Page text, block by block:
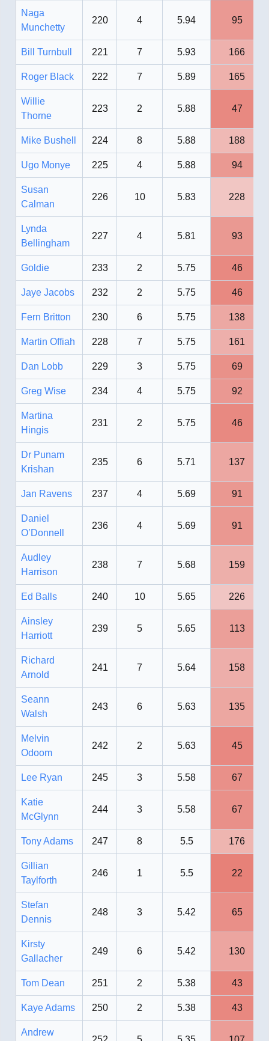
Naga
Munchetty
220 4 5.94 95
Bill Turnbull 221 7 5.93 166
Roger Black 222 7 5.89 165
Willie
Thorne
223 2 5.88 47
Mike Bushell 224 8 5.88 188
Ugo Monye 225 4 5.88 94
Susan
Calman
226 10 5.83 228
Lynda
Bellingham
227 4 5.81 93
Goldie 233 2 5.75 46
Jaye Jacobs 232 2 5.75 46
Fern Britton 230 6 5.75 138
Martin Offiah 228 7 5.75 161
Dan Lobb 229 3 5.75 69
Greg Wise 234 4 5.75 92
Martina
Hingis
231 2 5.75 46
Dr Punam
Krishan
235 6 5.71 137
Jan Ravens 237 4 5.69 91
Daniel
O’Donnell
236 4 5.69 91
Audley
Harrison
238 7 5.68 159
Ed Balls 240 10 5.65 226
Ainsley
Harriott
239 5 5.65 113
Richard
Arnold
241 7 5.64 158
Seann
Walsh
243 6 5.63 135
Melvin
Odoom
242 2 5.63 45
Lee Ryan 245 3 5.58 67
Katie
McGlynn
244 3 5.58 67
Tony Adams 247 8 5.5 176
Gillian
Taylforth
246 1 5.5 22
Stefan
Dennis
248 3 5.42 65
Kirsty
Gallacher
249 6 5.42 130
Tom Dean 251 2 5.38 43
Kaye Adams 250 2 5.38 43
Andrew